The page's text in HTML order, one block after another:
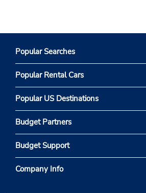
Popular Searches
Popular Rental Cars
Popular US Destinations
Budget Partners
Budget Support
Company Info